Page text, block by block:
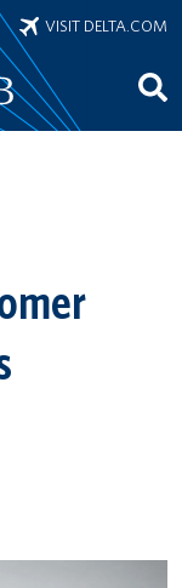
VISIT DELTA.COM